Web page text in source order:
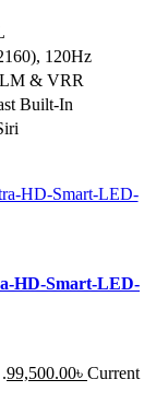
120Hz
& VRR
Built-In
HD-Smart-LED-
99,500.00৳ Current